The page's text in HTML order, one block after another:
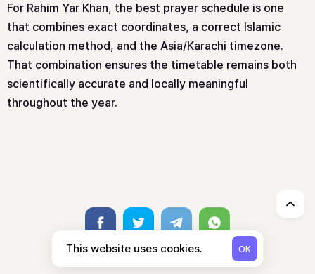
For Rahim Yar Khan, the best prayer schedule is one
that combines exact coordinates, a correct Islamic
calculation method, and the Asia/Karachi timezone.
That combination ensures the timetable remains both
scientifically accurate and locally meaningful
throughout the year.
FacebookTwitter TelegramWhatsapp
↑
This website uses cookies. OK